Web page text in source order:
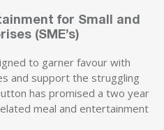
for Small and
(SME’s)
to garner favour with
and support the struggling
has promised a two year
meal and entertainment